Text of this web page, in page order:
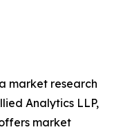
market research
Analytics LLP,
market